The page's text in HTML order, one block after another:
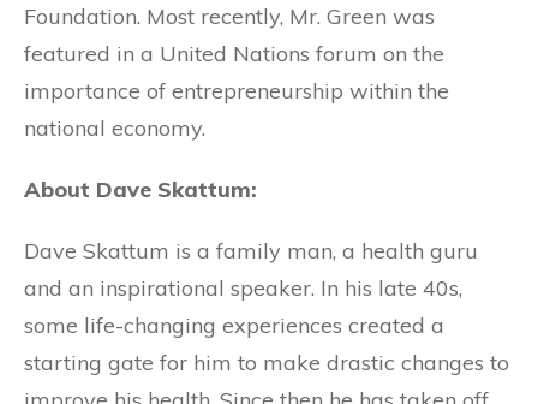
Foundation. Most recently, Mr. Green was
featured in a United Nations forum on the
importance of entrepreneurship within the
national economy.
About Dave Skattum:
Dave Skattum is a family man, a health guru
and an inspirational speaker. In his late 40s,
some life-changing experiences created a
starting gate for him to make drastic changes to